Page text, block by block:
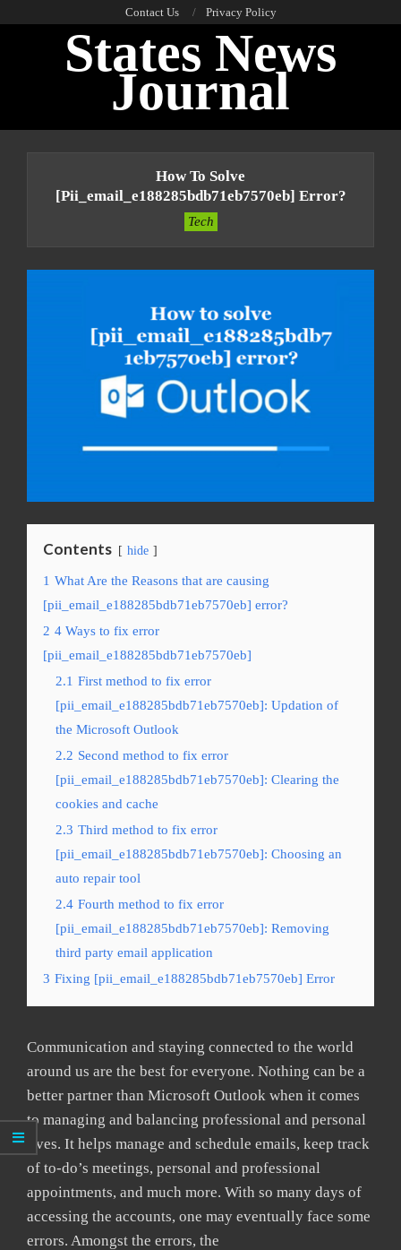
Contact Us Privacy Policy
States News
Journal
How To Solve
[pii_email_e188285bdb71eb7570eb] Error?
Tech
Contents hide
1 What Are the Reasons that are causing
[pii_email_e188285bdb71eb7570eb] error?
2 4 Ways to fix error
[pii_email_e188285bdb71eb7570eb]
2.1 First method to fix error
[pii_email_e188285bdb71eb7570eb]: Updation of
the Microsoft Outlook
2.2 Second method to fix error
[pii_email_e188285bdb71eb7570eb]: Clearing the
cookies and cache
2.3 Third method to fix error
[pii_email_e188285bdb71eb7570eb]: Choosing an
auto repair tool
2.4 Fourth method to fix error
[pii_email_e188285bdb71eb7570eb]: Removing
third party email application
3 Fixing [pii_email_e188285bdb71eb7570eb] Error
Communication and staying connected to the world
around us are the best for everyone. Nothing can be a
better partner than Microsoft Outlook when it comes
to managing and balancing professional and personal
lives. It helps manage and schedule emails, keep track
of to-do’s meetings, personal and professional
appointments, and much more. With so many days of
accessing the accounts, one may eventually face some
errors. Amongst the errors, the